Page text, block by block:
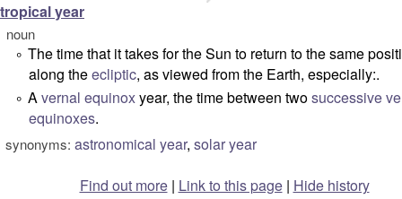
tropical year
noun
° The time that it takes for the Sun to return to the same
along theecliptic, as viewed from the Earth, especially:.
° Avernal equinoxyear, the time between twosuccessive
equinoxes.
synonyms: astronomical year, solar year
Find out more| Link to this page | Hide history